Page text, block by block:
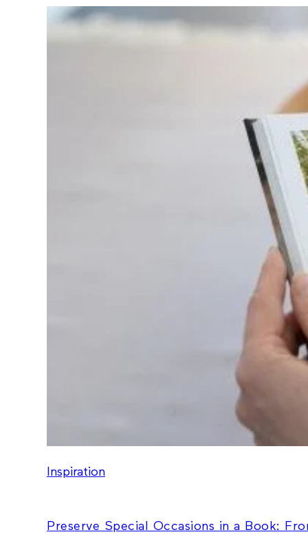
Inspiration
Preserve Special Occasions in a Book: